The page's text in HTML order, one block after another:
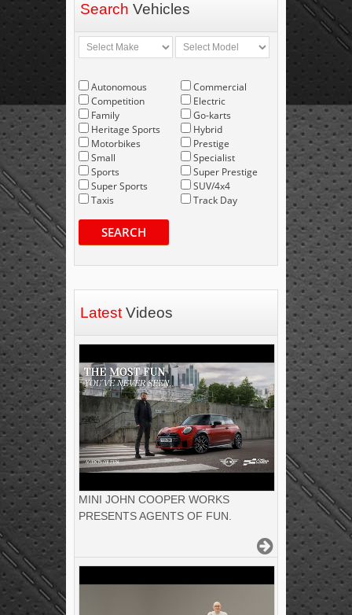
Search Vehicles
Autonomous
Competition
Family
Heritage Sports
Motorbikes
Small
Sports
Super Sports
Taxis
Commercial
Electric
Go-karts
Hybrid
Prestige
Specialist
Super Prestige
SUV/4x4
Track Day
SEARCH
Latest Videos
MINI JOHN COOPER WORKS
PRESENTS AGENTS OF FUN.